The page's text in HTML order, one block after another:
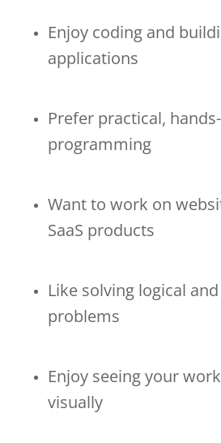
Enjoy coding and
applications
Prefer practical,
programming
Want to work on
SaaS products
Like solving logical
problems
Enjoy seeing your
visually